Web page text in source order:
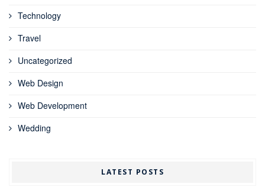
Technology
Travel
Uncategorized
Web Design
Web Development
Wedding
LATEST POSTS